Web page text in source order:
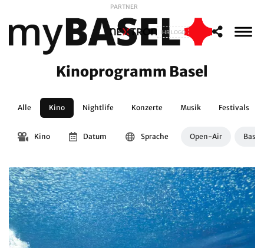
PARTNER
IHR LOGO
Kinoprogramm Basel
Alle Kino Nightlife Konzerte Musik Festivals
Kino Datum Sprache Open-Air